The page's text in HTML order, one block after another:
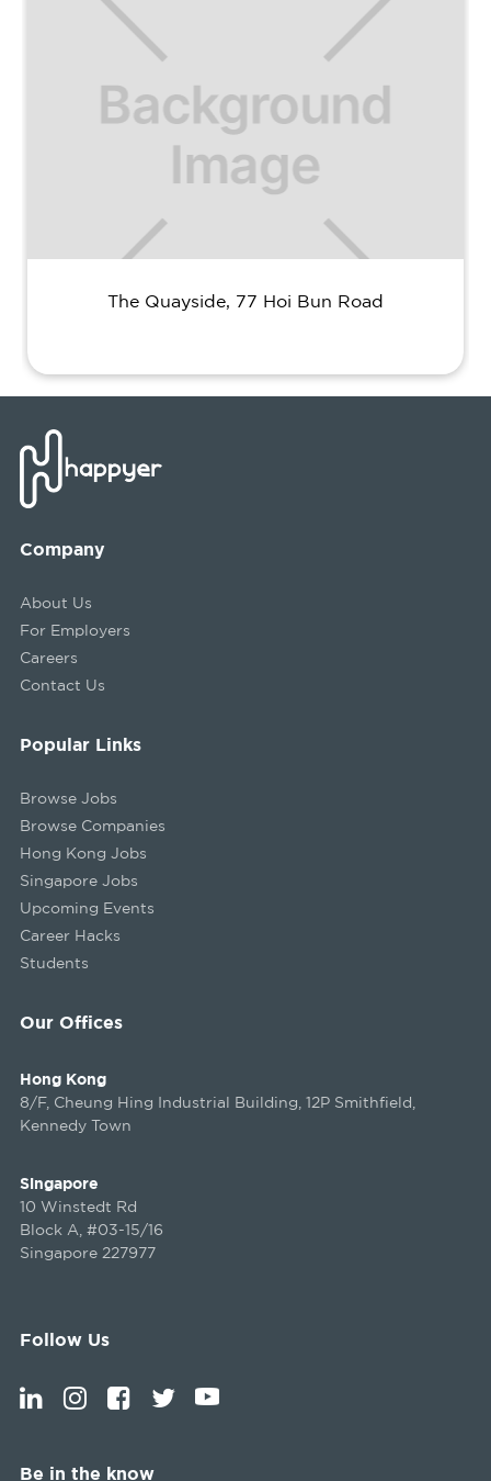
The Quayside, 77 Hoi Bun Road
Company
About Us
For Employers
Careers
Contact Us
Our Offices
Hong Kong
8/F, Cheung Hing Industrial Building, 12P Smithfield,
Kennedy Town
Singapore
10 Winstedt Rd
Block A, #03-15/16
Singapore 227977
Popular Links
Browse Jobs
Browse Companies
Hong Kong Jobs
Singapore Jobs
Upcoming Events
Career Hacks
Students
Follow Us
Be in the know